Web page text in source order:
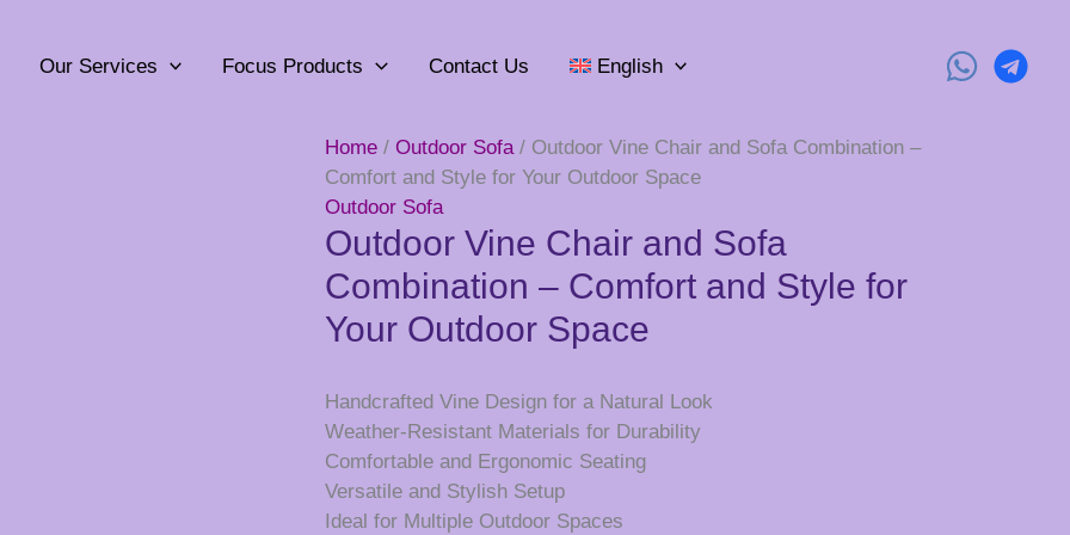
Our Services Focus Products Contact Us English
Home / Outdoor Sofa/ Outdoor Vine Chair and Sofa Combination –
Comfort and Style for Your Outdoor Space
Outdoor Sofa
Outdoor Vine Chair and Sofa
Combination – Comfort and Style for
Your Outdoor Space
Handcrafted Vine Design for a Natural Look
Weather-Resistant Materials for Durability
Comfortable and Ergonomic Seating
Versatile and Stylish Setup
Ideal for Multiple Outdoor Spaces